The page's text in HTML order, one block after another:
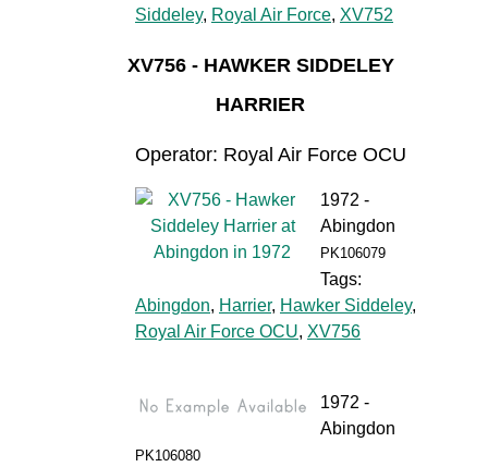
Siddeley, Royal Air Force, XV752
XV756 - HAWKER SIDDELEY
HARRIER
Operator: Royal Air Force OCU
1972 -
Abingdon
PK106079
Tags:
Abingdon, Harrier, Hawker Siddeley,
Royal Air Force OCU, XV756
1972 -
Abingdon
PK106080